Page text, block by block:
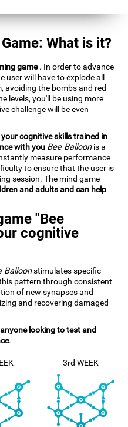
What is it?
game. In order to advance
user will have to explode all
avoiding the bombs and red
levels, you'll be using more
challenge will be even
cognitive skills trained in
with you Bee Balloonis a
measure performance
to ensure that the user is
session. The mind game
and adults and can help
"Bee
cognitive
Balloonstimulates specific
pattern through consistent
of new synapses and
and recovering damaged
anyone looking to test and
.
3rd WEEK